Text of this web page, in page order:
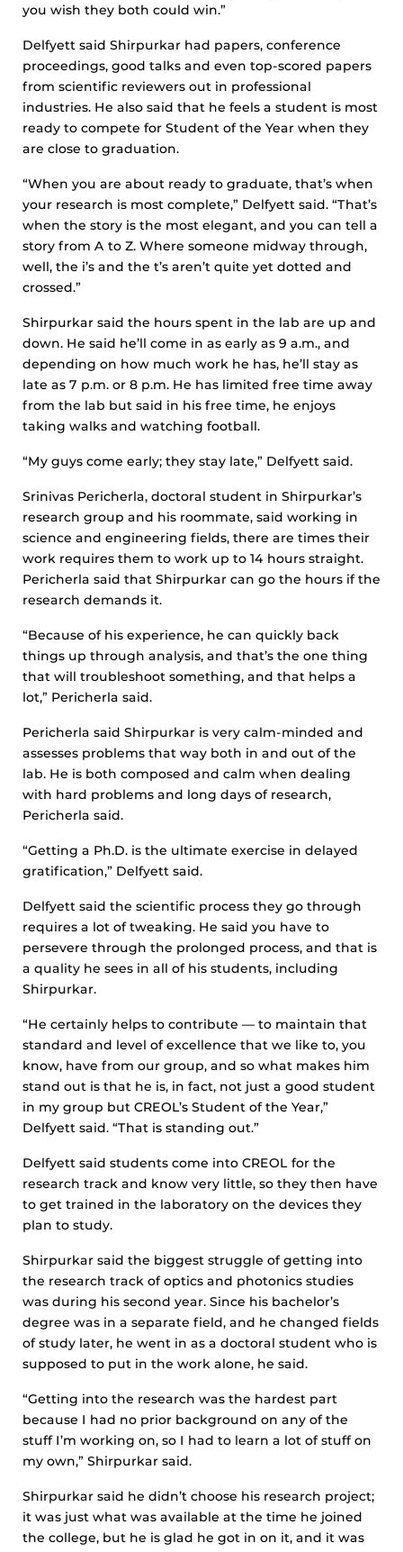
you wish they both could win.”
Delfyett said Shirpurkar had papers, conference
proceedings, good talks and even top-scored papers
from scientific reviewers out in professional
industries. He also said that he feels a student is most
ready to compete for Student of the Year when they
are close to graduation.
“When you are about ready to graduate, that’s when
your research is most complete,” Delfyett said. “That’s
when the story is the most elegant, and you can tell a
story from A to Z. Where someone midway through,
well, the i’s and the t’s aren’t quite yet dotted and
crossed.”
Shirpurkar said the hours spent in the lab are up and
down. He said he’ll come in as early as 9 a.m., and
depending on how much work he has, he’ll stay as
late as 7 p.m. or 8 p.m. He has limited free time away
from the lab but said in his free time, he enjoys
taking walks and watching football.
“My guys come early; they stay late,” Delfyett said.
Srinivas Pericherla, doctoral student in Shirpurkar’s
research group and his roommate, said working in
science and engineering fields, there are times their
work requires them to work up to 14 hours straight.
Pericherla said that Shirpurkar can go the hours if the
research demands it.
“Because of his experience, he can quickly back
things up through analysis, and that’s the one thing
that will troubleshoot something, and that helps a
lot,” Pericherla said.
Pericherla said Shirpurkar is very calm-minded and
assesses problems that way both in and out of the
lab. He is both composed and calm when dealing
with hard problems and long days of research,
Pericherla said.
“Getting a Ph.D. is the ultimate exercise in delayed
gratification,” Delfyett said.
Delfyett said the scientific process they go through
requires a lot of tweaking. He said you have to
persevere through the prolonged process, and that is
a quality he sees in all of his students, including
Shirpurkar.
“He certainly helps to contribute — to maintain that
standard and level of excellence that we like to, you
know, have from our group, and so what makes him
stand out is that he is, in fact, not just a good student
in my group but CREOL’s Student of the Year,”
Delfyett said. “That is standing out.”
Delfyett said students come into CREOL for the
research track and know very little, so they then have
to get trained in the laboratory on the devices they
plan to study.
Shirpurkar said the biggest struggle of getting into
the research track of optics and photonics studies
was during his second year. Since his bachelor’s
degree was in a separate field, and he changed fields
of study later, he went in as a doctoral student who is
supposed to put in the work alone, he said.
“Getting into the research was the hardest part
because I had no prior background on any of the
stuff I’m working on, so I had to learn a lot of stuff on
my own,” Shirpurkar said.
Shirpurkar said he didn’t choose his research project;
it was just what was available at the time he joined
the college, but he is glad he got in on it, and it was